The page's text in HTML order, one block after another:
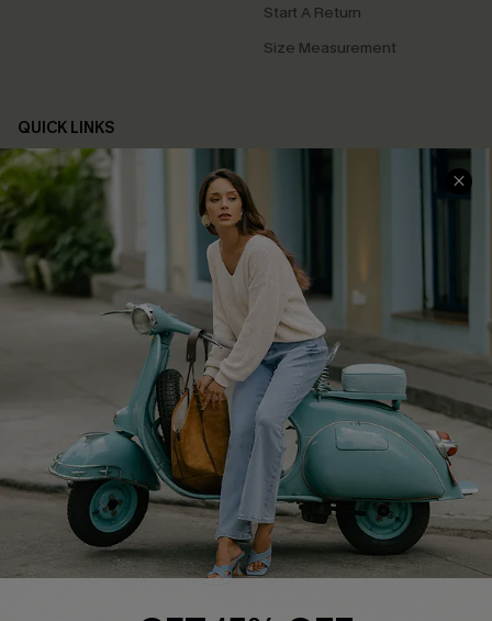
Start A Return
Size Measurement
QUICK LINKS
Cupshe E-Gift Card
Swim Fit Solution
Ambassador Program
Become a Member
4.4
DOWNLOAD CUPSHE APP
FOLLOW US ON